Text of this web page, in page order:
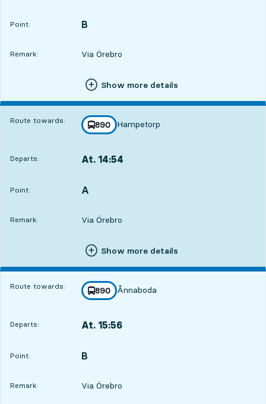
Point:
POINT, B
,
Remark: Via Örebro
Show more details
Route towards: line
890
towards
Hampetorp
,
Departs: At. 14:54
Point:
POINT, A
,
Remark: Via Örebro
Show more details
Route towards: line
890
towards
Ånnaboda
,
Departs: At. 15:56
Point:
POINT, B
,
Remark: Via Örebro